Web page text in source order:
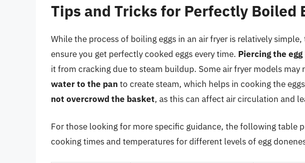
Tips and Tricks for Perfectly Boiled
While the process of boiling eggs in an air fryer is relatively
ensure you get perfectly cooked eggs every time. Piercing the egg
it from cracking due to steam buildup. Some air fryer models
water to the pan to create steam, which helps in cooking the
not overcrowd the basket, as this can affect air circulation and
For those looking for more specific guidance, the following table
cooking times and temperatures for different levels of egg